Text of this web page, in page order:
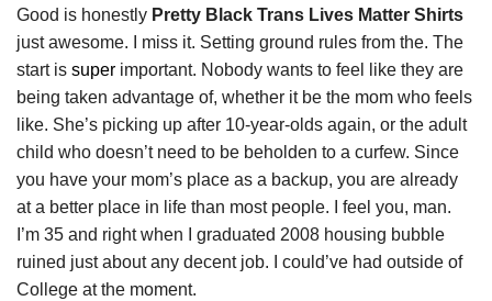
Good is honestly Pretty Black Trans Lives Matter Shirts
just awesome. I miss it. Setting ground rules from the. The
start is super important. Nobody wants to feel like they are
being taken advantage of, whether it be the mom who feels
like. She’s picking up after 10-year-olds again, or the adult
child who doesn’t need to be beholden to a curfew. Since
you have your mom’s place as a backup, you are already
at a better place in life than most people. I feel you, man.
I’m 35 and right when I graduated 2008 housing bubble
ruined just about any decent job. I could’ve had outside of
College at the moment.